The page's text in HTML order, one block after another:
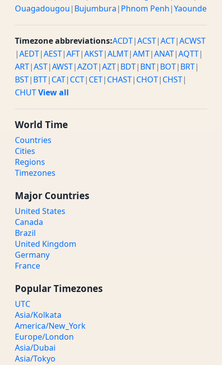
Ouagadougou| Bujumbura| Phnom Penh|Yaounde
Timezone abbreviations:ACDT|ACST|ACT|ACWST
|AEDT|AEST|AFT|AKST|ALMT|AMT|ANAT|AQTT|
ART|AST|AWST|AZOT|AZT| BDT| BNT| BOT| BRT|
BST| BTT| CAT| CCT| CET| CHAST| CHOT| CHST|
CHUTView all
World Time
Countries
Cities
Regions
Timezones
Major Countries
United States
Canada
Brazil
United Kingdom
Germany
France
Popular Timezones
UTC
Asia/Kolkata
America/New_York
Europe/London
Asia/Dubai
Asia/Tokyo